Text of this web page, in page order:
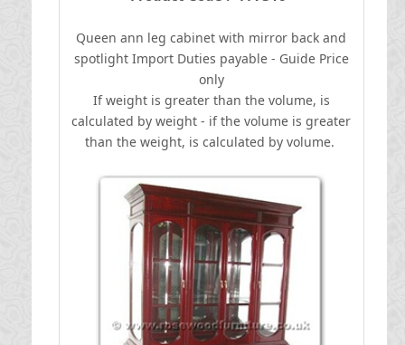
Queen ann leg cabinet with mirror back and
spotlightImport Duties payable - Guide Price
only
If weight is greater than the volume, is
calculated by weight - if the volume is greater
than the weight, is calculated by volume.